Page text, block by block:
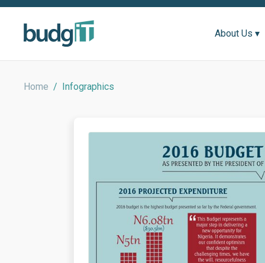
About Us ▾
Home / Infographics